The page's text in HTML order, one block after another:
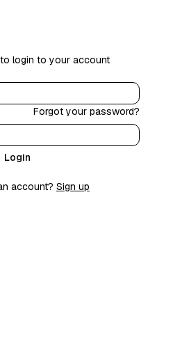
login to your account
Forgot your password?
Login
account? Sign up